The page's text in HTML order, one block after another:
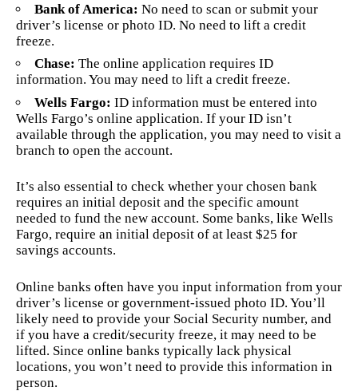
Bank of America: No need to scan or submit your
driver’s license or photo ID. No need to lift a credit
freeze.
Chase: The online application requires ID
information. You may need to lift a credit freeze.
Wells Fargo: ID information must be entered into
Wells Fargo’s online application. If your ID isn’t
available through the application, you may need to visit a
branch to open the account.
It’s also essential to check whether your chosen bank
requires an initial deposit and the specific amount
needed to fund the new account. Some banks, like Wells
Fargo, require an initial deposit of at least $25 for
savings accounts.
Online banks often have you input information from your
driver’s license or government-issued photo ID. You’ll
likely need to provide your Social Security number, and
if you have a credit/security freeze, it may need to be
lifted. Since online banks typically lack physical
locations, you won’t need to provide this information in
person.